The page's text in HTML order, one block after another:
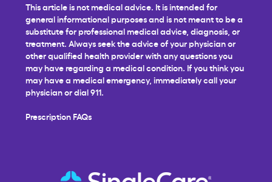
This article is not medical advice. It is intended for
general informational purposes and is not meant to be a
substitute for professional medical advice, diagnosis, or
treatment. Always seek the advice of your physician or
other qualified health provider with any questions you
may have regarding a medical condition. If you think you
may have a medical emergency, immediately call your
physician or dial 911.
Prescription FAQs